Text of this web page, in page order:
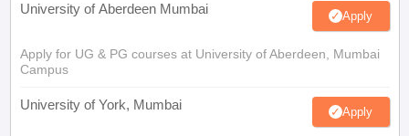
University of Aberdeen Mumbai Apply
Apply for UG & PG courses at University of Aberdeen, Mumbai
Campus
University of York, Mumbai Apply